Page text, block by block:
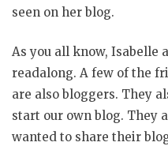
seen on her blog.
As you all know, Isabelle
readalong. A few of the
are also bloggers. They
start our own blog. They
wanted to share their